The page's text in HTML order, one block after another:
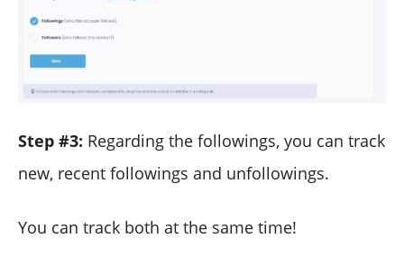
Step #3: Regarding the followings, you can track
new, recent followings and unfollowings.
You can track both at the same time!